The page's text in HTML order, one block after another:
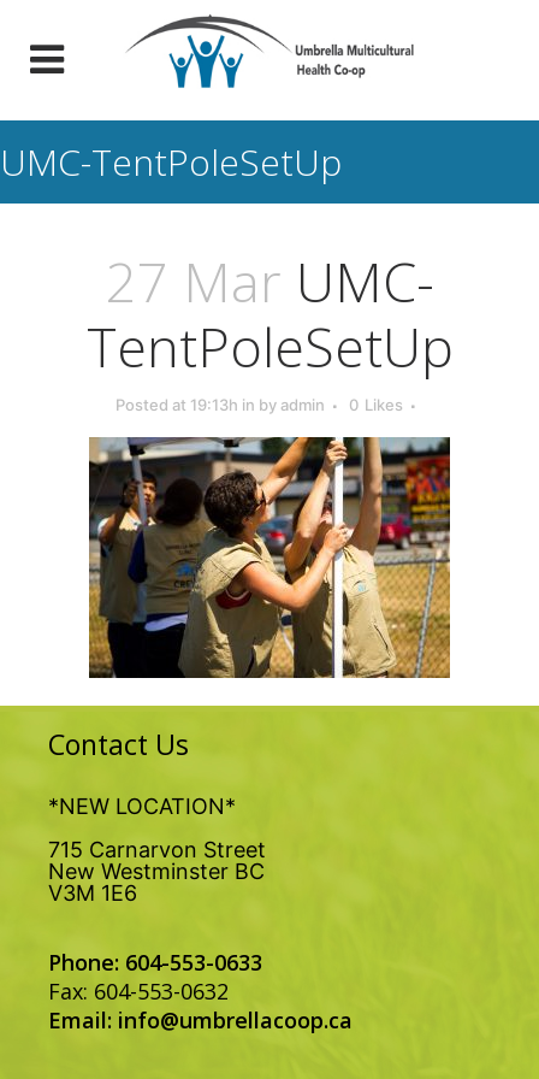
UMC-TentPoleSetUp
27 Mar UMC-
TentPoleSetUp
Posted at 19:13h in by admin 0 Likes
Contact Us
*NEW LOCATION*
715 Carnarvon Street
New Westminster BC
V3M 1E6
Phone: 604-553-0633
Fax: 604-553-0632
Email: info@umbrellacoop.ca